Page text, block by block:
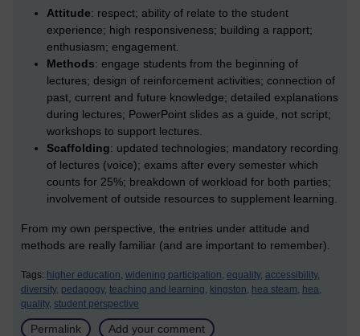
Attitude: respect; ability of relate to the student
experience; high responsiveness; building a rapport;
enthusiasm; engagement.
Methods: engage students from the beginning of
lectures; design of reinforcement activities; connection of
past, current and future knowledge; detailed explanations
during lectures; PowerPoint slides as a guide, not script;
workshops to support lectures.
Scaffolding: updated technologies; mandatory recording
of lectures (voice); exams after every semester which
counts for 25%; breakdown of workload for both parties;
involvement of outside resources to supplement learning.
From my own perspective, the entries under attitude and
methods are really familiar (and are important to remember).
Tags: higher education, widening participation, equality, accessibility,
diversity, pedagogy, teaching and learning, kingston, hea steam, hea,
quality, student perspective
Permalink Add your comment